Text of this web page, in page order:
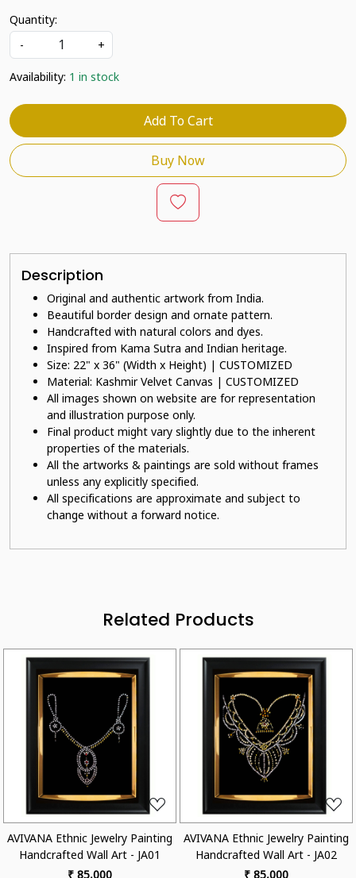
Quantity:
-
+
Availability: 1 in stock
Add To Cart
Buy Now
Description
Original and authentic artwork from India.
Beautiful border design and ornate pattern.
Handcrafted with natural colors and dyes.
Inspired from Kama Sutra and Indian heritage.
Size: 22" x 36" (Width x Height) | CUSTOMIZED
Material: Kashmir Velvet Canvas | CUSTOMIZED
All images shown on website are for representation
and illustration purpose only.
Final product might vary slightly due to the inherent
properties of the materials.
All the artworks & paintings are sold without frames
unless any explicitly specified.
All specifications are approximate and subject to
change without a forward notice.
Related Products
Loading...
Ethnic Jewelry Painting
Wall Art - JA01
₹ 85,000
Loading...
AVIVANA Ethnic Jewelry Painting
Handcrafted Wall Art - JA02
₹ 85,000